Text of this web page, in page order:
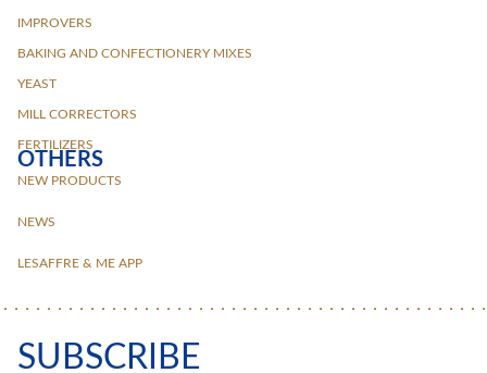
IMPROVERS
BAKING AND CONFECTIONERY MIXES
YEAST
MILL CORRECTORS
FERTILIZERS
OTHERS
NEW PRODUCTS
NEWS
LESAFFRE & ME APP
SUBSCRIBE